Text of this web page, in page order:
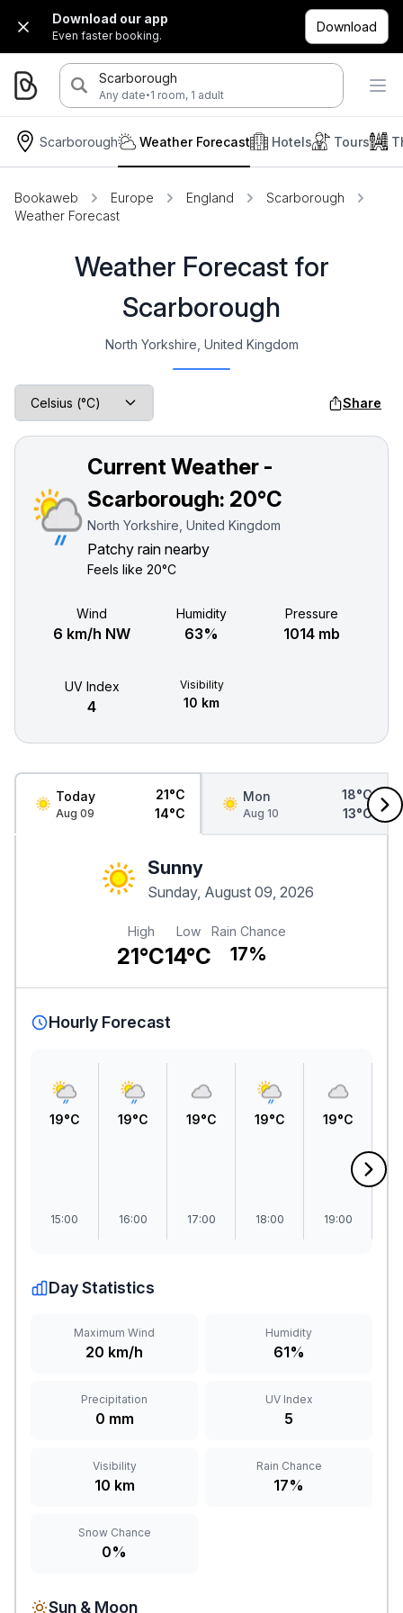
Download our app
Even faster booking.
Download
Scarborough
Any date·1 room, 1 adult
Scarborough Hotels Tours
Weather Forecast
Bookaweb Europe England
Scarborough
Weather Forecast
Weather Forecast for
Scarborough
North Yorkshire, United Kingdom
Share
Current Weather -
Scarborough: 20°C
North Yorkshire, United Kingdom
Patchy rain nearby
Feels like 20°C
Wind
6 km/h NW
Humidity
63%
Pressure
1014 mb
UV Index
4
Visibility
10 km
Today
Aug 09
21°C
14°C
Mon
Aug 10
18°C
13°C
Sunny
Sunday, August 09, 2026
High
21°C
Low
14°C
Rain Chance
17%
Hourly Forecast
19°C
15:00
19°C
16:00
19°C
17:00
19°C
18:00
19°C
19:00
Day Statistics
Maximum Wind
20 km/h
Humidity
61%
Precipitation
0 mm
UV Index
5
Visibility
10 km
Rain Chance
17%
Snow Chance
0%
Sun & Moon